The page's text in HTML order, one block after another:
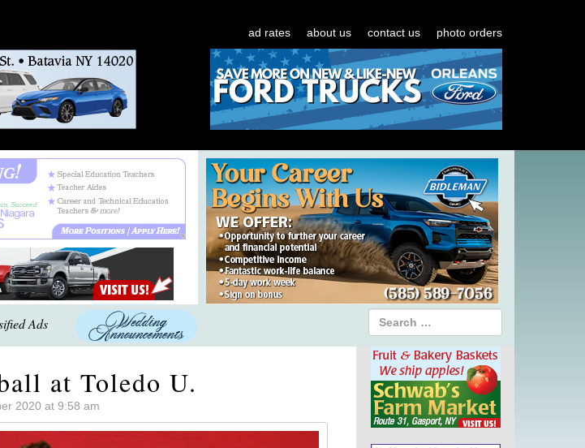
ad rates about us contact us photo orders
Ads
at Toledo U.
2020 at 9:58 am